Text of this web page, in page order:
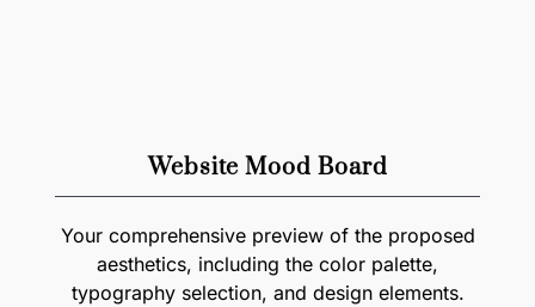
Website Mood Board
Your comprehensive preview of the proposed
aesthetics, including the color palette,
typography selection, and design elements.